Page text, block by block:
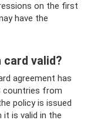
on the first
have the
card valid?
agreement has
countries from
policy is issued
is valid in the